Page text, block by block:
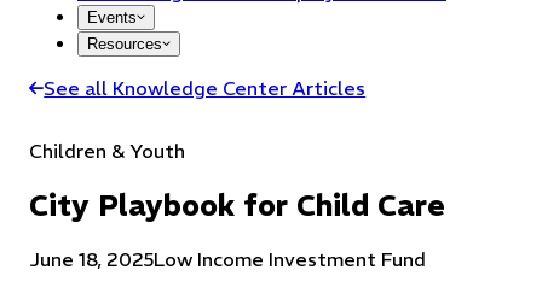
Events
Resources
See all Knowledge Center Articles
Children & Youth
City Playbook for Child Care
June 18, 2025Low Income Investment Fund